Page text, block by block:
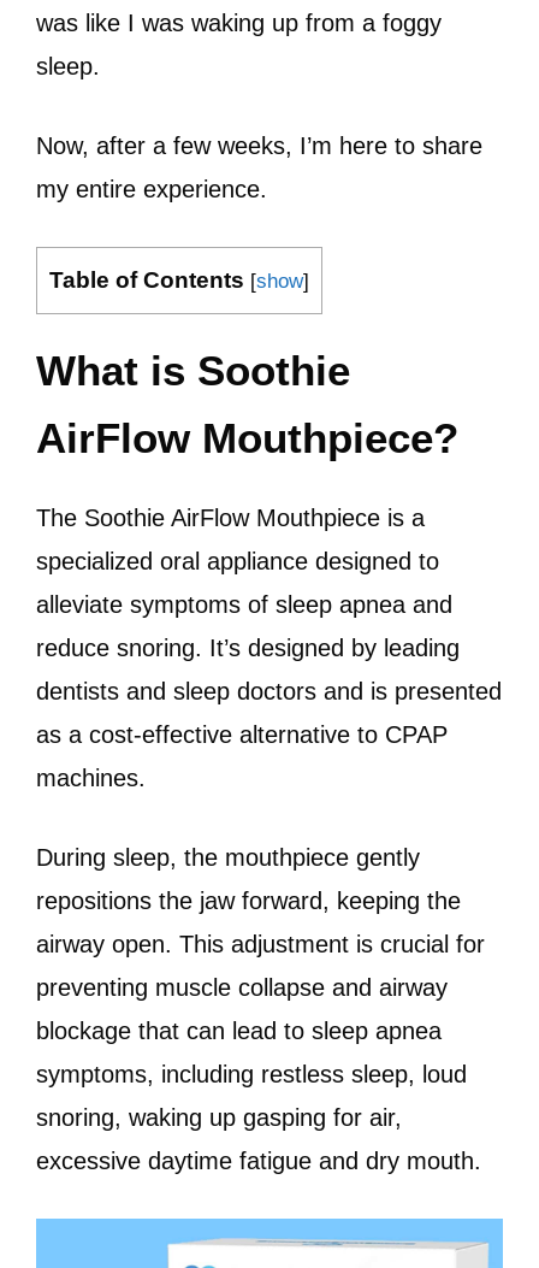
was like I was waking up from a foggy
sleep.
Now, after a few weeks, I’m here to share
my entire experience.
Table of Contents [show]
What is Soothie
AirFlow Mouthpiece?
The Soothie AirFlow Mouthpiece is a
specialized oral appliance designed to
alleviate symptoms of sleep apnea and
reduce snoring. It’s designed by leading
dentists and sleep doctors and is presented
as a cost-effective alternative to CPAP
machines.
During sleep, the mouthpiece gently
repositions the jaw forward, keeping the
airway open. This adjustment is crucial for
preventing muscle collapse and airway
blockage that can lead to sleep apnea
symptoms, including restless sleep, loud
snoring, waking up gasping for air,
excessive daytime fatigue and dry mouth.